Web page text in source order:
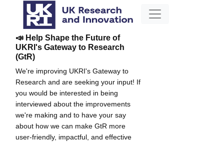
📣 Help Shape the Future of
UKRI's Gateway to Research
(GtR)
We're improving UKRI's Gateway to
Research and are seeking your input! If
you would be interested in being
interviewed about the improvements
we're making and to have your say
about how we can make GtR more
user-friendly, impactful, and effective